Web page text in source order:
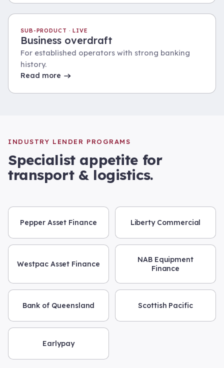
SUB-PRODUCT · LIVE
Business overdraft
For established operators with strong banking
history.
Read more
INDUSTRY LENDER PROGRAMS
Specialist appetite for
transport & logistics.
Pepper Asset Finance Liberty Commercial
Westpac Asset Finance
NAB Equipment
Finance
Bank of Queensland Scottish Pacific
Earlypay